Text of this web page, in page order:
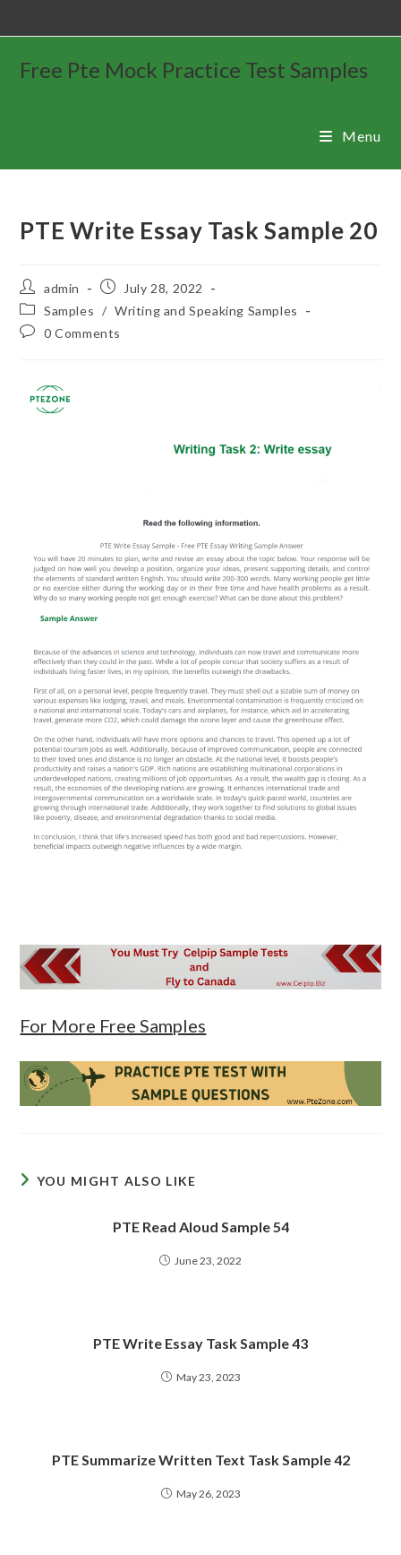
Free Pte Mock Practice Test Samples
Menu
PTE Write Essay Task Sample 20
admin
July 28, 2022
Samples / Writing and Speaking Samples
0 Comments
For More Free Samples
YOU MIGHT ALSO LIKE
PTE Read Aloud Sample 54
June 23, 2022
PTE Write Essay Task Sample 43
May 23, 2023
PTE Summarize Written Text Task Sample 42
May 26, 2023